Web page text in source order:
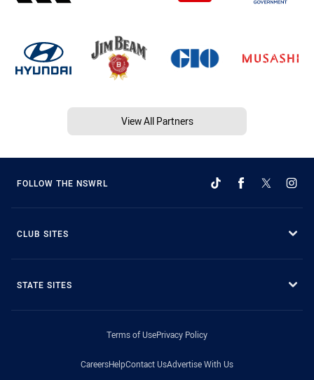
View All Partners
FOLLOW THE NSWRL
CLUB SITES
STATE SITES
Terms of UsePrivacy Policy
CareersHelpContact UsAdvertise With Us